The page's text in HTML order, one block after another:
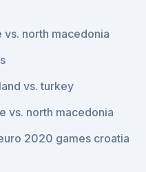
north macedonia
vs. turkey
vs. north macedonia
2020 games croatia